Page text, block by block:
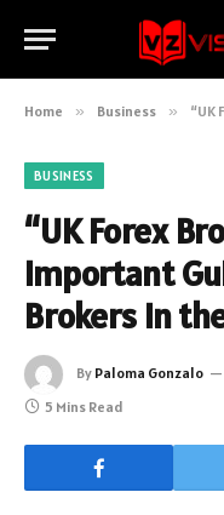
Home » Business » “UK
BUSINESS
“UK Forex
Important
Brokers in
By Paloma Gonzalo
5 Mins Read